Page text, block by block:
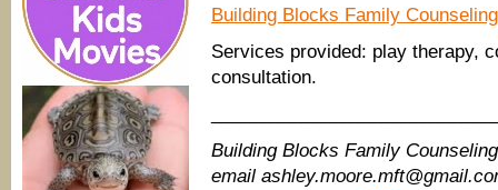
Building Blocks Family Counseling
Services provided: play therapy,
consultation.
Building Blocks Family
email